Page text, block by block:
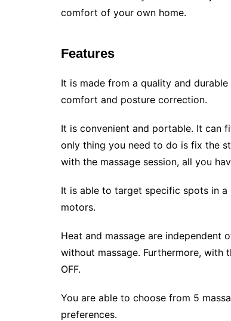
comfort of your own home.
Features
It is made from a quality and
comfort and posture correction.
It is convenient and portable. It can
only thing you need to do is fix the
with the massage session, all you
It is able to target specific spots in a
motors.
Heat and massage are independent
without massage. Furthermore, with
OFF.
You are able to choose from 5
preferences.